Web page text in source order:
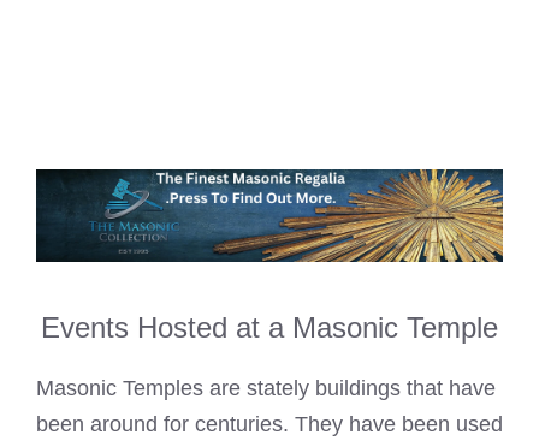
Events Hosted at a Masonic Temple
Masonic Temples are stately buildings that have
been around for centuries. They have been used